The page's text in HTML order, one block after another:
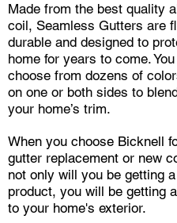
Made from the best quality
coil, Seamless Gutters are
durable and designed to
home for years to come.
choose from dozens of
on one or both sides to
your home’s trim.
When you choose Bicknell
gutter replacement or new
not only will you be getting
product, you will be getting
to your home's exterior.